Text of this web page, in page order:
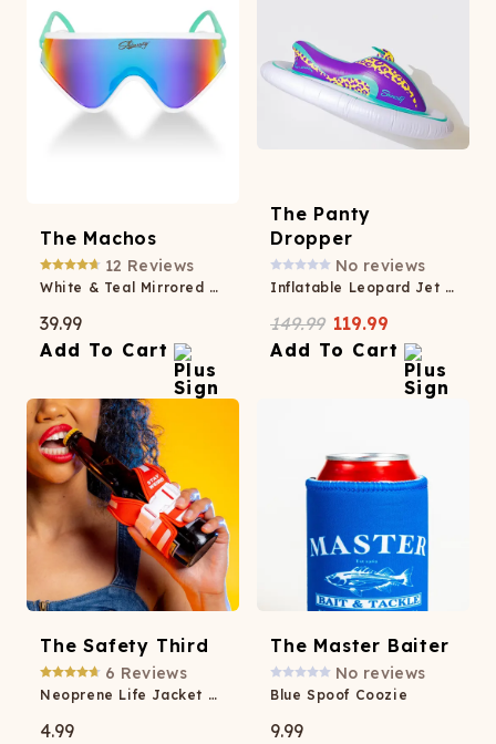
The Machos
12 Reviews
White & Teal Mirrored Sunglasses
39.99
Add To Cart
The Panty
Dropper
No reviews
Inflatable Leopard Jet Ski
149.99 119.99
Add To Cart
The Safety Third
6 Reviews
Neoprene Life Jacket Coozie
4.99
The Master Baiter
No reviews
Blue Spoof Coozie
9.99